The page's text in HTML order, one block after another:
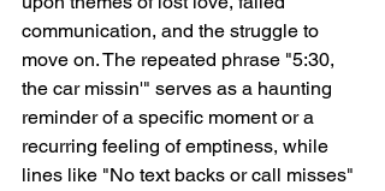
communication, and the struggle to
move on. The repeated phrase "5:30,
the car missin'" serves as a haunting
reminder of a specific moment or a
recurring feeling of emptiness, while
lines like "No text backs or call misses"